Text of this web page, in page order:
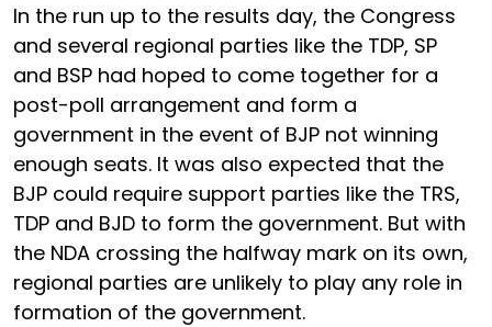
In the run up to the results day, the Congress
and several regional parties like the TDP, SP
and BSP had hoped to come together for a
post-poll arrangement and form a
government in the event of BJP not winning
enough seats. It was also expected that the
BJP could require support parties like the TRS,
TDP and BJD to form the government. But with
the NDA crossing the halfway mark on its own,
regional parties are unlikely to play any role in
formation of the government.